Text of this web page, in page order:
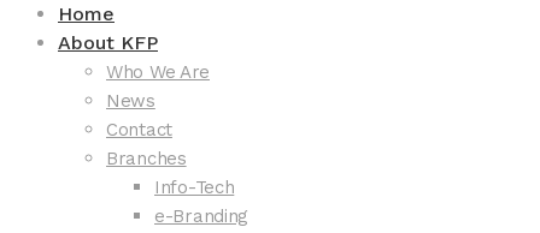
Home
About KFP
Who We Are
News
Contact
Branches
Info-Tech
e-Branding